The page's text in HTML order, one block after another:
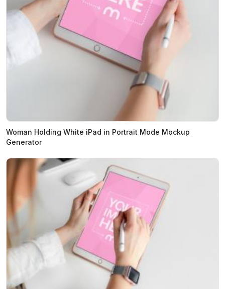
Woman Holding White iPad in Portrait Mode Mockup
Generator